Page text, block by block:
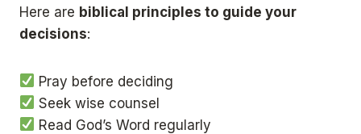
Here are biblical principles to guide your
decisions:
Pray before deciding
Seek wise counsel
Read God’s Word regularly